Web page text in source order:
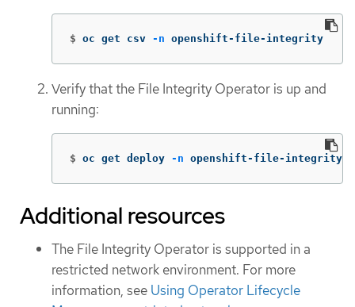
$ oc get csv -n openshift-file-integrity
Verify that the File Integrity Operator is up and
running:
$ oc get deploy -n openshift-file-integrity
Additional resources
The File Integrity Operator is supported in a
restricted network environment. For more
information, see Using Operator Lifecycle